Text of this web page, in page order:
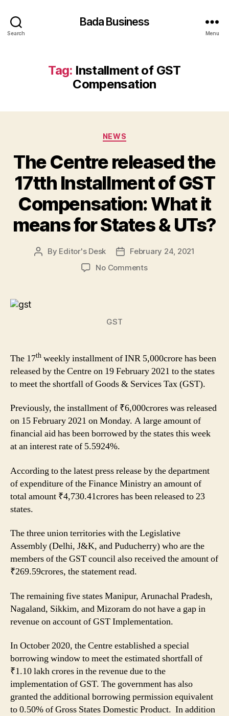
Search
Bada Business
Menu
Tag: Installment of GST
Compensation
Categories
NEWS
The Centre released the
17tth Installment of GST
Compensation: What it
means for States & UTs?
Post
By Editor's Desk
PostFebruary 24, 2021
No Commentson
GST
Compensation:
What
for
States
&
GST
The 17th weekly installment of INR 5,000crore has been
released by the Centre on 19 February 2021 to the states
to meet the shortfall of Goods & Services Tax (GST).
Previously, the installment of ₹6,000crores was released
on 15 February 2021 on Monday. A large amount of
financial aid has been borrowed by the states this week
at an interest rate of 5.5924%.
According to the latest press release by the department
of expenditure of the Finance Ministry an amount of
total amount ₹4,730.41crores has been released to 23
states.
The three union territories with the Legislative
Assembly (Delhi, J&K, and Puducherry) who are the
members of the GST council also received the amount of
₹269.59crores, the statement read.
The remaining five states Manipur, Arunachal Pradesh,
Nagaland, Sikkim, and Mizoram do not have a gap in
revenue on account of GST Implementation.
In October 2020, the Centre established a special
borrowing window to meet the estimated shortfall of
₹1.10 lakh crores in the revenue due to the
implementation of GST. The government has also
granted the additional borrowing permission equivalent
to 0.50% of Gross States Domestic Product. In addition